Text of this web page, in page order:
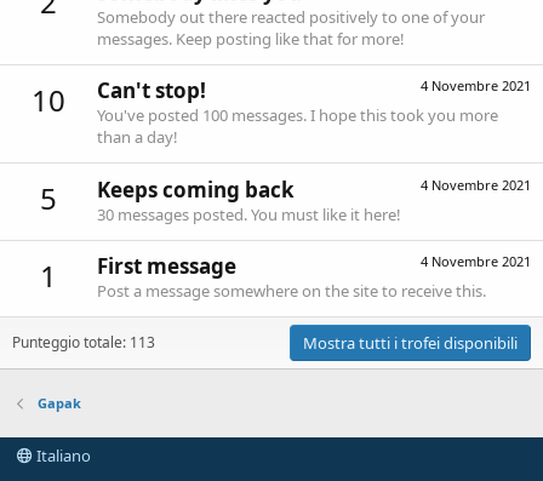
Somebody out there reacted positively to one of your
messages. Keep posting like that for more!
10 4 Novembre 2021
Can't stop!
You've posted 100 messages. I hope this took you more
than a day!
5 4 Novembre 2021
Keeps coming back
30 messages posted. You must like it here!
1 4 Novembre 2021
First message
Post a message somewhere on the site to receive this.
Punteggio totale: 113 Mostra tutti i trofei disponibili
Gapak
Italiano